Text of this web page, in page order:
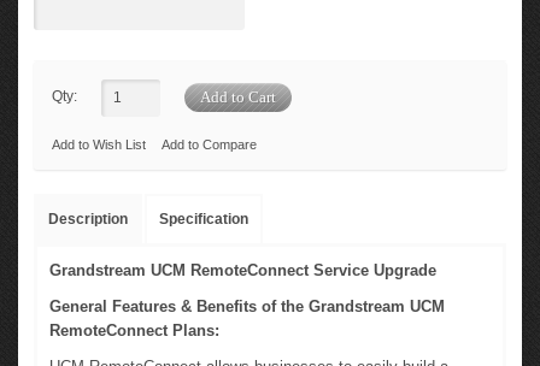
Qty:
Add to Wish List Add to Compare
Description Specification
Grandstream UCM RemoteConnect Service Upgrade
General Features & Benefits of the Grandstream UCM
RemoteConnect Plans: